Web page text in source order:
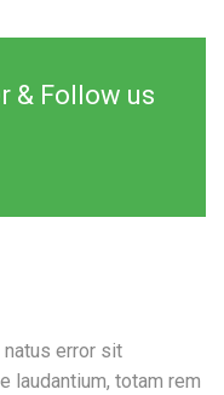
& Follow us
error sit
laudantium, totam rem